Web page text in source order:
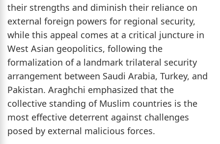
their strengths and diminish their reliance on
external foreign powers for regional security,
while this appeal comes at a critical juncture in
West Asian geopolitics, following the
formalization of a landmark trilateral security
arrangement between Saudi Arabia, Turkey, and
Pakistan. Araghchi emphasized that the
collective standing of Muslim countries is the
most effective deterrent against challenges
posed by external malicious forces.